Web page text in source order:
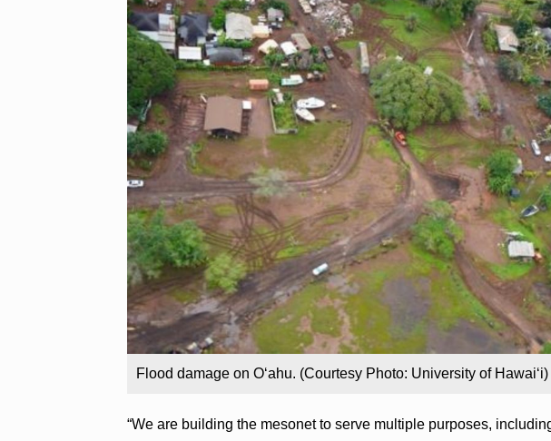
Flood damage on Oʻahu. (Courtesy Photo: University of Hawaiʻi)
“We are building the mesonet to serve multiple purposes,